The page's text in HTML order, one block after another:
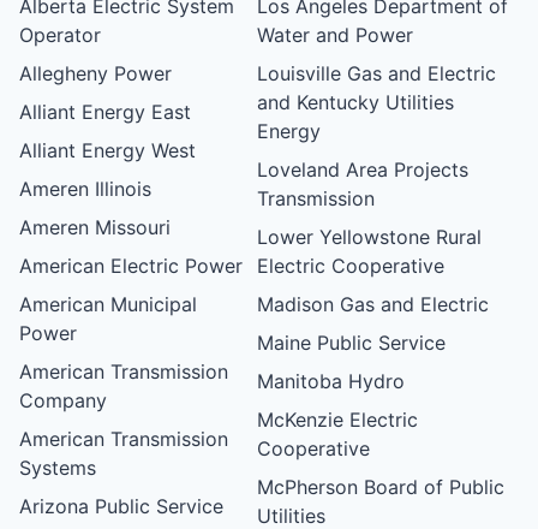
Alberta Electric System
Operator
Allegheny Power
Alliant Energy East
Alliant Energy West
Ameren Illinois
Ameren Missouri
American Electric Power
American Municipal
Power
American Transmission
Company
American Transmission
Systems
Arizona Public Service
Los Angeles Department of
Water and Power
Louisville Gas and Electric
and Kentucky Utilities
Energy
Loveland Area Projects
Transmission
Lower Yellowstone Rural
Electric Cooperative
Madison Gas and Electric
Maine Public Service
Manitoba Hydro
McKenzie Electric
Cooperative
McPherson Board of Public
Utilities